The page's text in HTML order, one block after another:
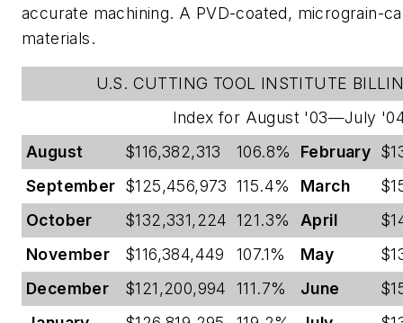
accurate machining. A PVD-coated, micrograin-
materials.
U.S. CUTTING TOOL INSTITUTE
Index for August '03—July
August
$116,382,313 106.8% February
September $125,456,973 115.4% March
October
$132,331,224 121.3% April
November
$116,384,449 107.1% May
December
$121,200,994 111.7% June